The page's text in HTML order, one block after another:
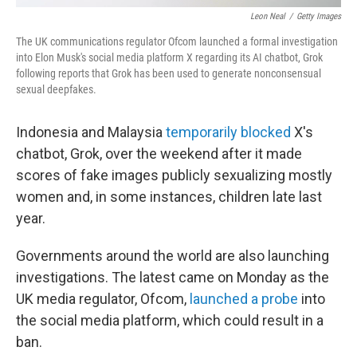
Leon Neal / Getty Images
The UK communications regulator Ofcom launched a formal investigation
into Elon Musk's social media platform X regarding its AI chatbot, Grok
following reports that Grok has been used to generate nonconsensual
sexual deepfakes.
Indonesia and Malaysia temporarily blocked X's
chatbot, Grok, over the weekend after it made
scores of fake images publicly sexualizing mostly
women and, in some instances, children late last
year.
Governments around the world are also launching
investigations. The latest came on Monday as the
UK media regulator, Ofcom, launched a probe into
the social media platform, which could result in a
ban.